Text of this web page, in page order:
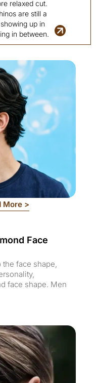
relaxed cut.
are still a
up in
in between.
More >: 13 Hairstyle
Face
face shape,
face shape. Men